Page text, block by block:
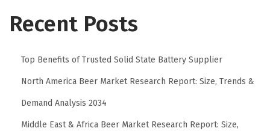
Recent Posts
Top Benefits of Trusted Solid State Battery Supplier
North America Beer Market Research Report: Size, Trends &
Demand Analysis 2034
Middle East & Africa Beer Market Research Report: Size,